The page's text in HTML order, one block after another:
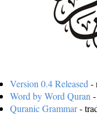
Version 0.4 Released -
Word by Word Quran
Quranic Grammar-